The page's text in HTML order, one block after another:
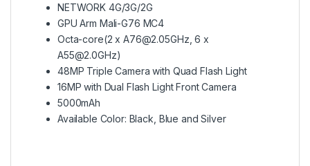
NETWORK 4G/3G/2G
GPU Arm Mali-G76 MC4
Octa-core(2 x A76@2.05GHz, 6 x
A55@2.0GHz)
48MP Triple Camera with Quad Flash Light
16MP with Dual Flash Light Front Camera
5000mAh
Available Color: Black, Blue and Silver